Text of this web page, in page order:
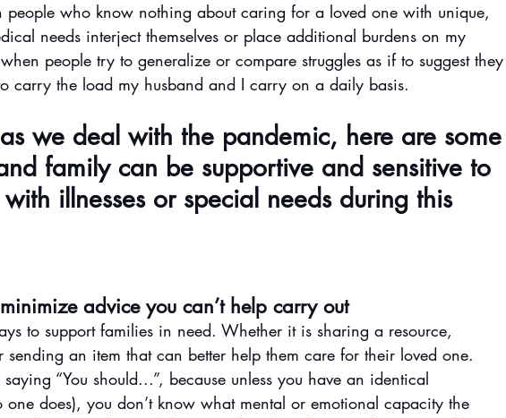
who know nothing about caring for a loved one with unique,
needs interject themselves or place additional burdens on my
people try to generalize or compare struggles as if to suggest they
carry the load my husband and I carry on a daily basis.
we deal with the pandemic, here are some
family can be supportive and sensitive to
illnesses or special needs during this
advice you can’t help carry out
to support families in need. Whether it is sharing a resource,
an item that can better help them care for their loved one.
“You should...”, because unless you have an identical
does), you don’t know what mental or emotional capacity the